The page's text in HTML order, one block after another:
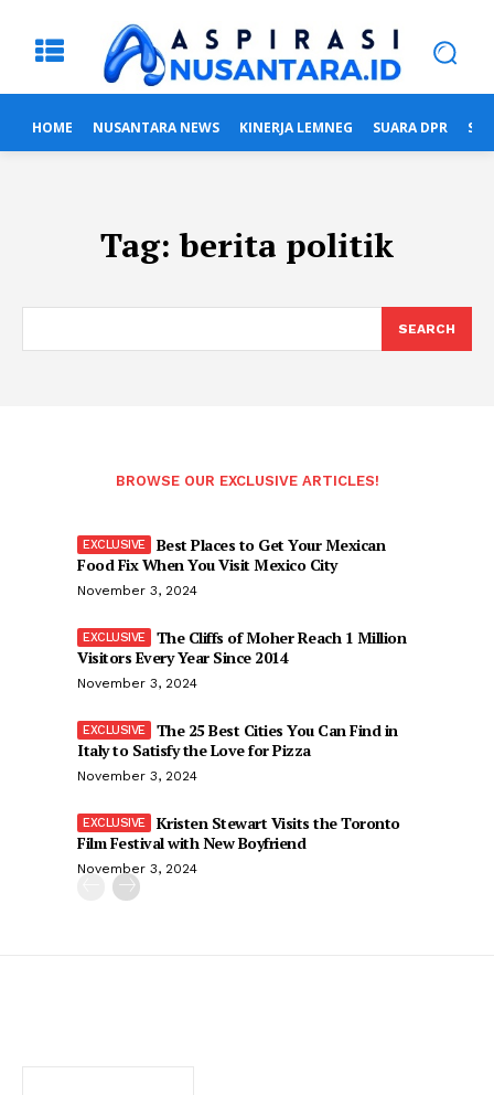
HOME NUSANTARA NEWS KINERJA LEMNEG SUARA DPR
Tag:berita politik
SEARCH
BROWSE OUR EXCLUSIVE ARTICLES!
Best Places to Get Your Mexican
Food Fix When You Visit Mexico City
November 3, 2024
The Cliffs of Moher Reach 1 Million
Visitors Every Year Since 2014
November 3, 2024
The 25 Best Cities You Can Find in
Italy to Satisfy the Love for Pizza
November 3, 2024
Kristen Stewart Visits the Toronto
Film Festival with New Boyfriend
November 3, 2024